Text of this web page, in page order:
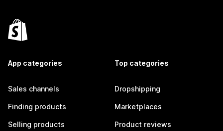
App categories
Sales channels
Finding products
Selling products
Top categories
Dropshipping
Marketplaces
Product reviews